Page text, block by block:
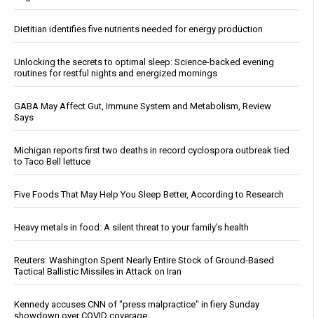
Dietitian identifies five nutrients needed for energy production
Unlocking the secrets to optimal sleep: Science-backed evening
routines for restful nights and energized mornings
GABA May Affect Gut, Immune System and Metabolism, Review
Says
Michigan reports first two deaths in record cyclospora outbreak tied
to Taco Bell lettuce
Five Foods That May Help You Sleep Better, According to Research
Heavy metals in food: A silent threat to your family’s health
Reuters: Washington Spent Nearly Entire Stock of Ground-Based
Tactical Ballistic Missiles in Attack on Iran
Kennedy accuses CNN of "press malpractice" in fiery Sunday
showdown over COVID coverage